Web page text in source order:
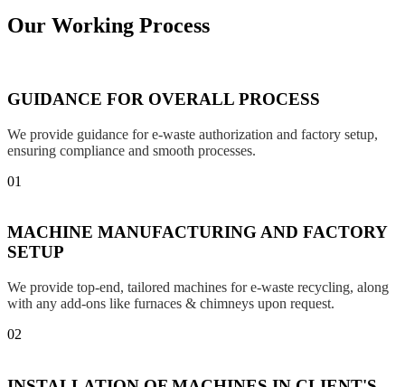
Our Working Process
GUIDANCE FOR OVERALL PROCESS
We provide guidance for e-waste authorization and factory setup,
ensuring compliance and smooth processes.
01
MACHINE MANUFACTURING AND FACTORY
SETUP
We provide top-end, tailored machines for e-waste recycling, along
with any add-ons like furnaces & chimneys upon request.
02